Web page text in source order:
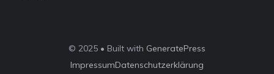
© 2025 • Built with GeneratePress
ImpressumDatenschutzerklärung